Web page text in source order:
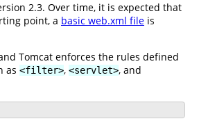
2.3. Over time, it is expected that
point, a basic web.xml file is
Tomcat enforces the rules defined
as <filter>, <servlet>, and